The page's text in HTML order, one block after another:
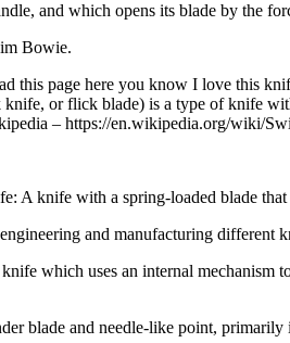
and which opens its blade by the
Bowie.
this page here you know I love this
or flick blade) is a type of knife
– https://en.wikipedia.org/wiki/
A knife with a spring-loaded blade
and manufacturing
which uses an internal
blade and needle-like point, primarily